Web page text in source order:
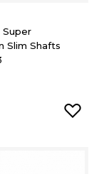
Super
Slim Shafts